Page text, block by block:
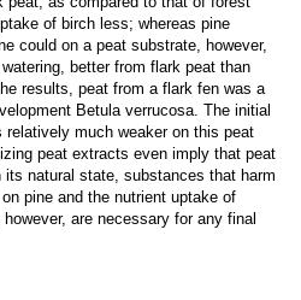
of birch less; whereas pine
could on a peat substrate, however,
better from flark peat than
results, peat from a flark fen was a
Betula verrucosa. The initial
much weaker on this peat
peat extracts even imply that peat
natural state, substances that harm
pine and the nutrient uptake of
are necessary for any final